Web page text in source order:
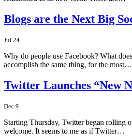
Blogs are the Next Big
Jul 24
Why do people use Facebook? What
accomplish the same thing, for the most…
Twitter Launches “New
Dec 9
Starting Thursday, Twitter began rolling
welcome. It seems to me as if Twitter…